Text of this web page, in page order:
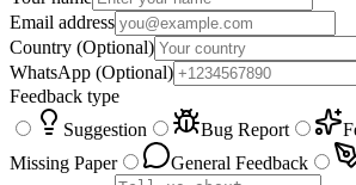
Email address
Country (Optional)
WhatsApp (Optional)
Feedback type
Suggestion
Bug Report
Missing Paper
General Feedback